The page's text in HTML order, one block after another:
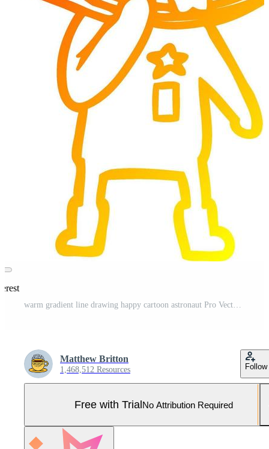
warm gradient line drawing happy cartoon astronaut Pro Vector and Pro SVG
Matthew Britton
1,468,512 Resources Follow
Free with TrialNo Attribution Required